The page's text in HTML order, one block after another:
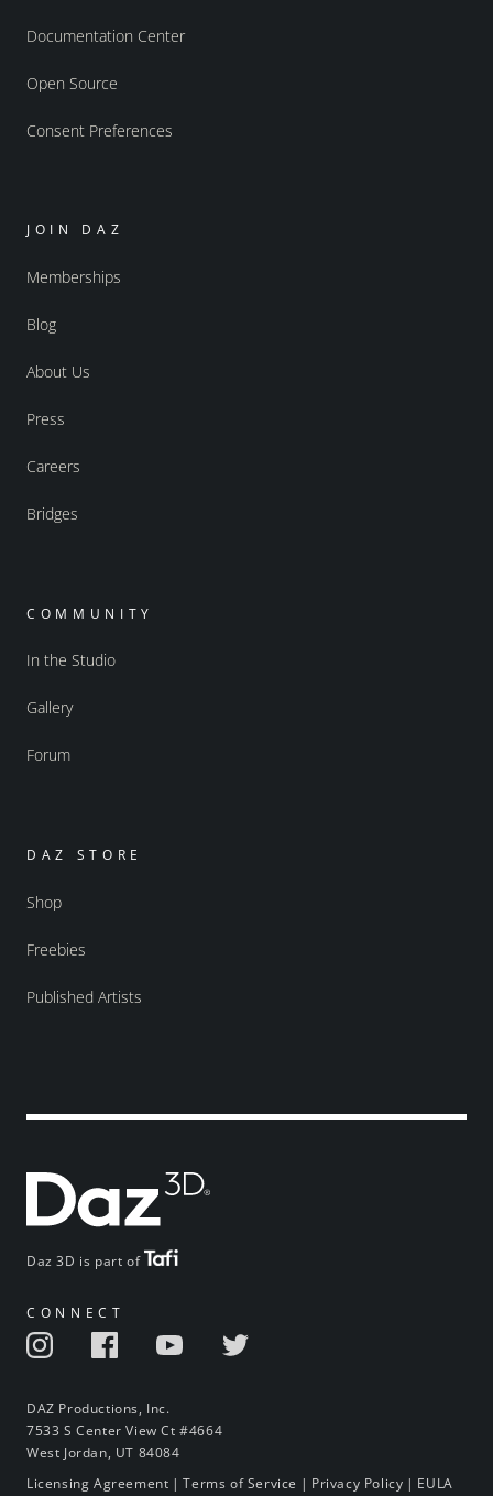
Daz 3D is part of
CONNECT
DAZ Productions, Inc.
7533 S Center View Ct #4664
West Jordan, UT 84084
Documentation Center
Open Source
Consent Preferences
JOIN DAZ
Memberships
Blog
About Us
Press
Careers
Bridges
COMMUNITY
In the Studio
Gallery
Forum
DAZ STORE
Shop
Freebies
Published Artists
Licensing Agreement |Terms of Service | Privacy Policy | EULA